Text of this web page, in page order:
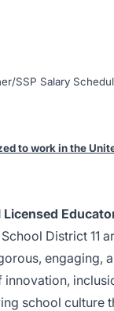
SSP Salary
to work in the
District 11
engaging,
innovation,
school culture